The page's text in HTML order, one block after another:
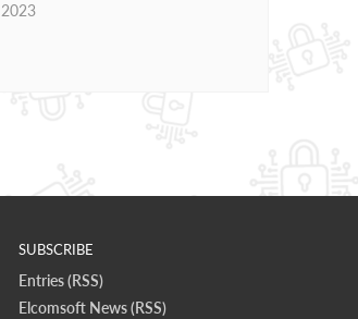
2023
SUBSCRIBE
Entries (RSS)
Elcomsoft News (RSS)